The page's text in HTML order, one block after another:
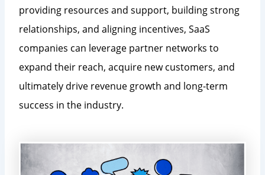
providing resources and support, building strong
relationships, and aligning incentives, SaaS
companies can leverage partner networks to
expand their reach, acquire new customers, and
ultimately drive revenue growth and long-term
success in the industry.